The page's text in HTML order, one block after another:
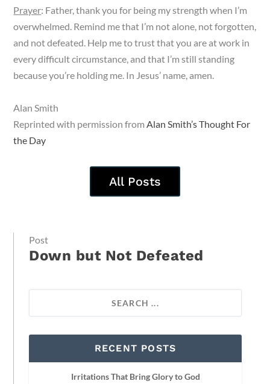
Prayer: Father, thank you for being my strength when I’m
overwhelmed. Remind me that I’m not alone, not forgotten,
and not defeated. Help me to trust that you are at work in
every difficult circumstance, and that I’m still standing
because you’re holding me. In Jesus’ name, amen.
Alan Smith
Reprinted with permission fromAlan Smith’s Thought For
the Day
All Posts
Post
Down but Not Defeated
RECENT POSTS
Irritations That Bring Glory to God